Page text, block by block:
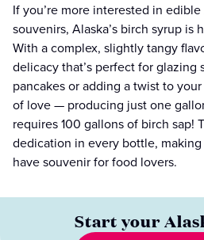
If you’re more interested in edible
souvenirs, Alaska’s birch syrup is
With a complex, slightly tangy
delicacy that’s perfect for glazing
pancakes or adding a twist to
of love — producing just one
requires 100 gallons of birch sap!
dedication in every bottle,
have souvenir for food lovers.
Start your